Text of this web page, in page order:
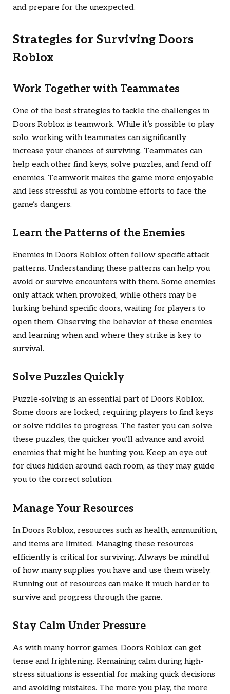
and prepare for the unexpected.
Strategies for Surviving Doors
Roblox
Work Together with Teammates
One of the best strategies to tackle the challenges in
Doors Roblox is teamwork. While it’s possible to play
solo, working with teammates can significantly
increase your chances of surviving. Teammates can
help each other find keys, solve puzzles, and fend off
enemies. Teamwork makes the game more enjoyable
and less stressful as you combine efforts to face the
game’s dangers.
Learn the Patterns of the Enemies
Enemies inDoors Roblox often follow specific attack
patterns. Understanding these patterns can help you
avoid or survive encounters with them. Some enemies
only attack when provoked, while others may be
lurking behind specific doors, waiting for players to
open them. Observing the behavior of these enemies
and learning when and where they strike is key to
survival.
Solve Puzzles Quickly
Puzzle-solving is an essential part of Doors Roblox.
Some doors are locked, requiring players to find keys
or solve riddles to progress. The faster you can solve
these puzzles, the quicker you’ll advance and avoid
enemies that might be hunting you. Keep an eye out
for clues hidden around each room, as they may guide
you to the correct solution.
Manage Your Resources
InDoors Roblox, resources such as health, ammunition,
and items are limited. Managing these resources
efficiently is critical for surviving. Always be mindful
of how many supplies you have and use them wisely.
Running out of resources can make it much harder to
survive and progress through the game.
Stay Calm Under Pressure
As with many horror games, Doors Roblox can get
tense and frightening. Remaining calm during high-
stress situations is essential for making quick decisions
and avoiding mistakes. The more you play, the more